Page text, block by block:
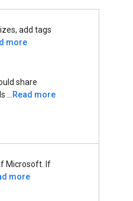
add tags
more
share
Read more
Microsoft. If
more